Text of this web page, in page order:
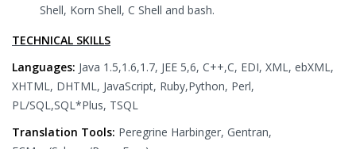
Shell, Korn Shell, C Shell and bash.
TECHNICAL SKILLS
Languages: Java 1.5,1.6,1.7, JEE 5,6, C++,C, EDI, XML, ebXML,
XHTML, DHTML, JavaScript, Ruby,Python, Perl,
PL/SQL,SQL*Plus, TSQL
Translation Tools: Peregrine Harbinger, Gentran,